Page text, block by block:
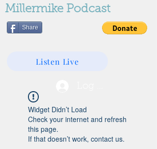
Millermike Podcast
Share
Listen Live
Widget Didn’t Load
Check your internet and refresh
this page.
If that doesn’t work, contact us.